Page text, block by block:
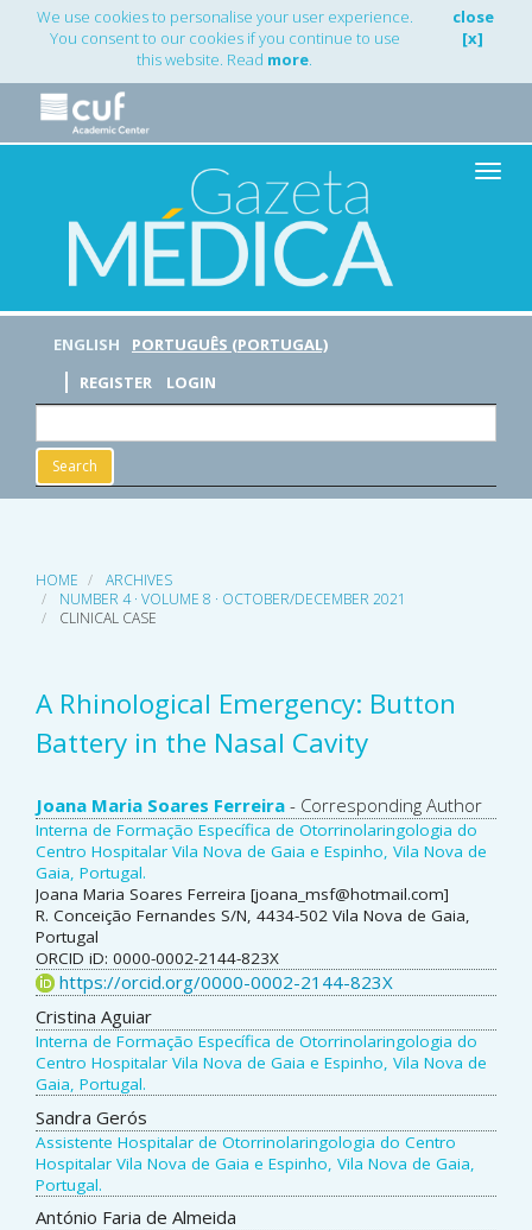
Main
Navigation
Content
Sidebar
We use cookies to personalise your user experience.
You consent to our cookies if you continue to use
this website. Read more.
close
[x]
Toggle
ENGLISH
PORTUGUÊS (PORTUGAL)
REGISTER
LOGIN
Search
HOME
ARCHIVES
NUMBER 4 · VOLUME 8 · OCTOBER/DECEMBER 2021
CLINICAL CASE
A Rhinological Emergency: Button
Battery in the Nasal Cavity
Main
Article
Content
Joana Maria Soares Ferreira - Corresponding Author
Interna de Formação Específica de Otorrinolaringologia do
Centro Hospitalar Vila Nova de Gaia e Espinho, Vila Nova de
Gaia, Portugal.
Joana Maria Soares Ferreira [joana_msf@hotmail.com]
R. Conceição Fernandes S/N, 4434-502 Vila Nova de Gaia,
Portugal
ORCID iD: 0000-0002-2144-823X
https://orcid.org/0000-0002-2144-823X
Cristina Aguiar
Interna de Formação Específica de Otorrinolaringologia do
Centro Hospitalar Vila Nova de Gaia e Espinho, Vila Nova de
Gaia, Portugal.
Sandra Gerós
Assistente Hospitalar de Otorrinolaringologia do Centro
Hospitalar Vila Nova de Gaia e Espinho, Vila Nova de Gaia,
Portugal.
António Faria de Almeida